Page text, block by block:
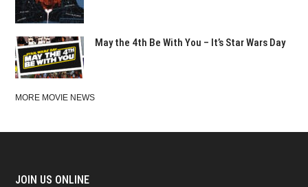
May the 4th Be With You – It’s Star Wars Day
MORE MOVIE NEWS
JOIN US ONLINE